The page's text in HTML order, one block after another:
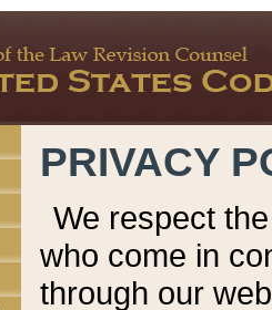
PRIVACY
We respect
who come in
through our